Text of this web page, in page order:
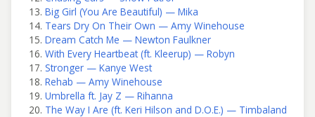
Big Girl (You Are Beautiful) — Mika
Tears Dry On Their Own — Amy Winehouse
Dream Catch Me — Newton Faulkner
With Every Heartbeat (ft. Kleerup) — Robyn
Stronger — Kanye West
Rehab — Amy Winehouse
Umbrella ft. Jay Z — Rihanna
The Way I Are (ft. Keri Hilson and D.O.E.) — Timbaland